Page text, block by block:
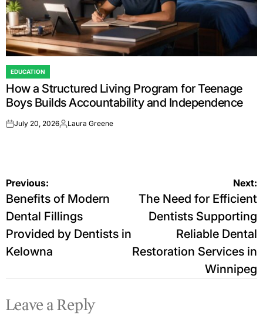
POSTED
IN
EDUCATION
How a Structured Living Program for Teenage
Boys Builds Accountability and Independence
onJuly 20, 2026Posted
Laura Greene
Post
navigation
Previous:
Benefits of Modern
Dental Fillings
Provided by Dentists in
Kelowna
Next:
The Need for Efficient
Dentists Supporting
Reliable Dental
Restoration Services in
Winnipeg
Leave a Reply